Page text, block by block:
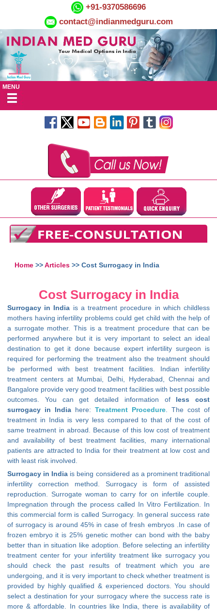
+91-9370586696
contact@indianmedguru.com
MENU
Home >>Articles >> Cost Surrogacy in India
Cost Surrogacy in India
Surrogacy in India is a treatment procedure in which childless
mothers having infertility problems could get child with the help of
a surrogate mother. This is a treatment procedure that can be
performed anywhere but it is very important to select an ideal
destination to get it done because expert infertility surgeon is
required for performing the treatment also the treatment should
be performed with best treatment facilities. Indian infertility
treatment centers at Mumbai, Delhi, Hyderabad, Chennai and
Bangalore provide very good treatment facilities with best possible
outcomes. You can get detailed information of less cost
surrogacy in India here: Treatment Procedure . The cost of
treatment in India is very less compared to that of the cost of
same treatment in abroad. Because of this low cost of treatment
and availability of best treatment facilities, many international
patients are attracted to India for their treatment at low cost and
with least risk involved.
Surrogacy in India is being considered as a prominent traditional
infertility correction method. Surrogacy is form of assisted
reproduction. Surrogate woman to carry for on infertile couple.
Impregnation through the process called In Vitro Fertilization. In
this commercial form is called Surrogacy. In general success rate
of surrogacy is around 45% in case of fresh embryos .In case of
frozen embryo it is 25% genetic mother can bond with the baby
better than in situation like adoption. Before selecting an infertility
treatment center for your infertility treatment like surrogacy you
should check the past results of treatment which you are
undergoing, and it is very important to check whether treatment is
provided by highly qualified & experienced doctors. You should
select a destination for your surrogacy where the success rate is
more & affordable. In countries like India, there is availability of